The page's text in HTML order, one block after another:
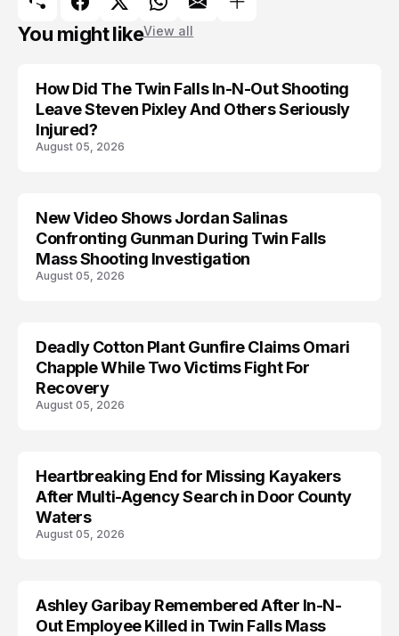
You might likeView all
How Did The Twin Falls In-N-Out Shooting
Leave Steven Pixley And Others Seriously
Injured?
August 05, 2026
New Video Shows Jordan Salinas
Confronting Gunman During Twin Falls
Mass Shooting Investigation
August 05, 2026
Deadly Cotton Plant Gunfire Claims Omari
Chapple While Two Victims Fight For
Recovery
August 05, 2026
MISSING
Heartbreaking End for Missing Kayakers
After Multi-Agency Search in Door County
Waters
August 05, 2026
TRENDS
Ashley Garibay Remembered After In-N-
Out Employee Killed in Twin Falls Mass